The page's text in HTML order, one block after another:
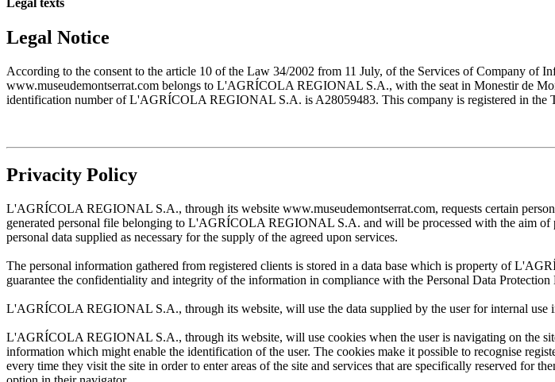
Legal Notice
According to the consent to the article 10 of the Law 34/2002 from 11 July, of the Services of Company of
www.museudemontserrat.com belongs to L'AGRÍCOLA REGIONAL S.A., with the seat in Monestir de
identification number of L'AGRÍCOLA REGIONAL S.A. is A28059483. This company is registered in the
Privacity Policy
L'AGRÍCOLA REGIONAL S.A., through its website www.museudemontserrat.com, requests certain
generated personal file belonging to L'AGRÍCOLA REGIONAL S.A. and will be processed with the aim of
personal data supplied as necessary for the supply of the agreed upon services.
The personal information gathered from registered clients is stored in a data base which is property of
guarantee the confidentiality and integrity of the information in compliance with the Personal Data
L'AGRÍCOLA REGIONAL S.A., through its website, will use the data supplied by the user for internal use
L'AGRÍCOLA REGIONAL S.A., through its website, will use cookies when the user is navigating on the
information which might enable the identification of the user. The cookies make it possible to recognise
every time they visit the site in order to enter areas of the site and services that are specifically reserved for